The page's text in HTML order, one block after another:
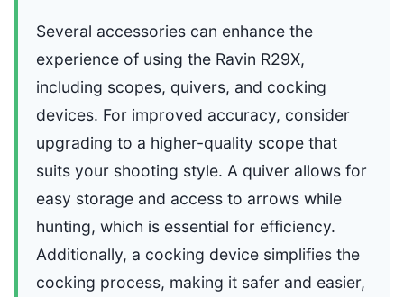
Several accessories can enhance the
experience of using the Ravin R29X,
including scopes, quivers, and cocking
devices. For improved accuracy, consider
upgrading to a higher-quality scope that
suits your shooting style. A quiver allows for
easy storage and access to arrows while
hunting, which is essential for efficiency.
Additionally, a cocking device simplifies the
cocking process, making it safer and easier,